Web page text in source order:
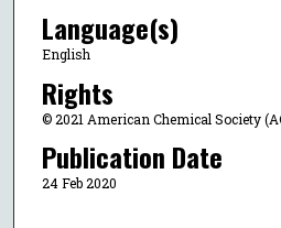
Language(s)
English
Rights
© 2021 American Chemical Society
Publication Date
24 Feb 2020